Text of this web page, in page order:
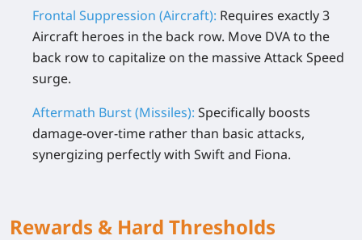
Frontal Suppression (Aircraft): Requires exactly 3
Aircraft heroes in the back row. Move DVA to the
back row to capitalize on the massive Attack Speed
surge.
Aftermath Burst (Missiles): Specifically boosts
damage-over-time rather than basic attacks,
synergizing perfectly with Swift and Fiona.
Rewards & Hard Thresholds